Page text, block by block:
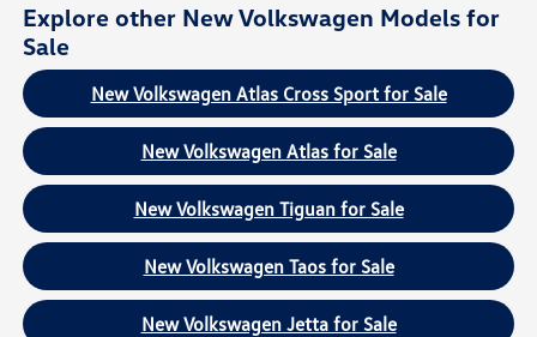
Explore other New Volkswagen Models for
Sale
New Volkswagen Atlas Cross Sport for Sale
New Volkswagen Atlas for Sale
New Volkswagen Tiguan for Sale
New Volkswagen Taos for Sale
New Volkswagen Jetta for Sale